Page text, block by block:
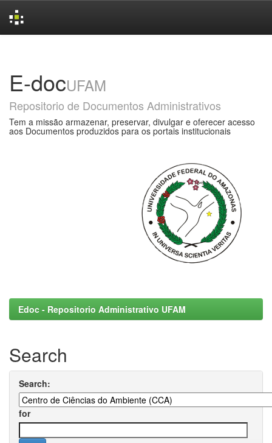
E-docUFAM
Repositorio de Documentos Administrativos
Tem a missão armazenar, preservar, divulgar e oferecer acesso
aos Documentos produzidos para os portais institucionais
Edoc - Repositorio Administrativo UFAM
Search
Search:
for